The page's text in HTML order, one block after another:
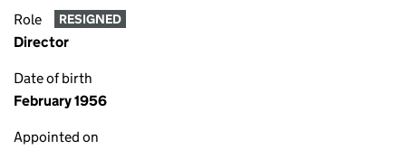
Role RESIGNED
Director
Date of birth
February 1956
Appointed on